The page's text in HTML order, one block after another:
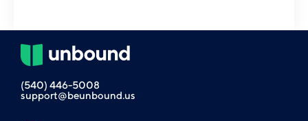
(540) 446-5008
support@beunbound.us